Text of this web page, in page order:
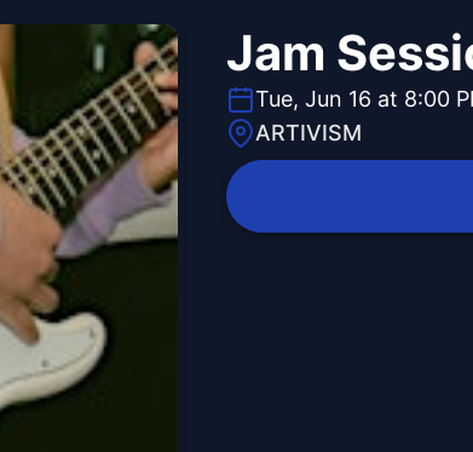
Jam
Tue, Jun 16 at 8:00
ARTIVISM